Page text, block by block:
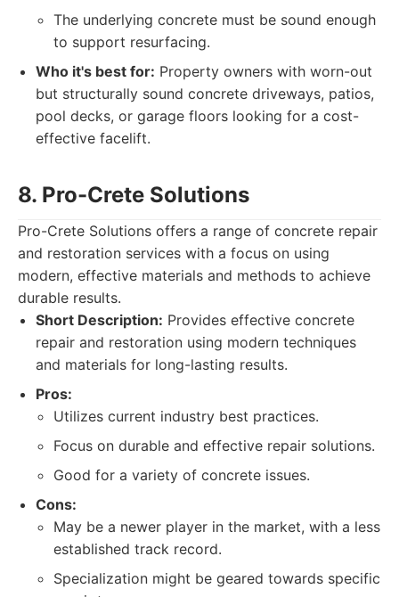
The underlying concrete must be sound enough
to support resurfacing.
Who it's best for: Property owners with worn-out
but structurally sound concrete driveways, patios,
pool decks, or garage floors looking for a cost-
effective facelift.
8. Pro-Crete Solutions
Pro-Crete Solutions offers a range of concrete repair
and restoration services with a focus on using
modern, effective materials and methods to achieve
durable results.
Short Description: Provides effective concrete
repair and restoration using modern techniques
and materials for long-lasting results.
Pros:
Utilizes current industry best practices.
Focus on durable and effective repair solutions.
Good for a variety of concrete issues.
Cons:
May be a newer player in the market, with a less
established track record.
Specialization might be geared towards specific